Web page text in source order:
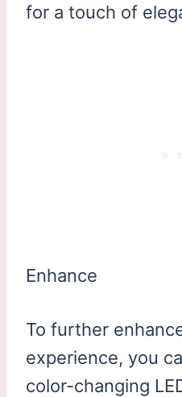
for a touch of
Enhance
To further
experience, you
color-changing